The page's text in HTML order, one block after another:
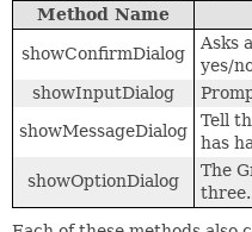
Method Name
showConfirmDialog
Asks
yes/
showInputDialog
showMessageDialog
Tell
has
showOptionDialog
The
three.